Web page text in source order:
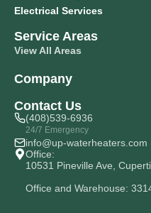
Electrical Services
Service Areas
View All Areas
Company
Contact Us
(408)539-6936
24/7 Emergency
info@up-waterheaters.com
Office:
10531 Pineville Ave,
Office and Warehouse: